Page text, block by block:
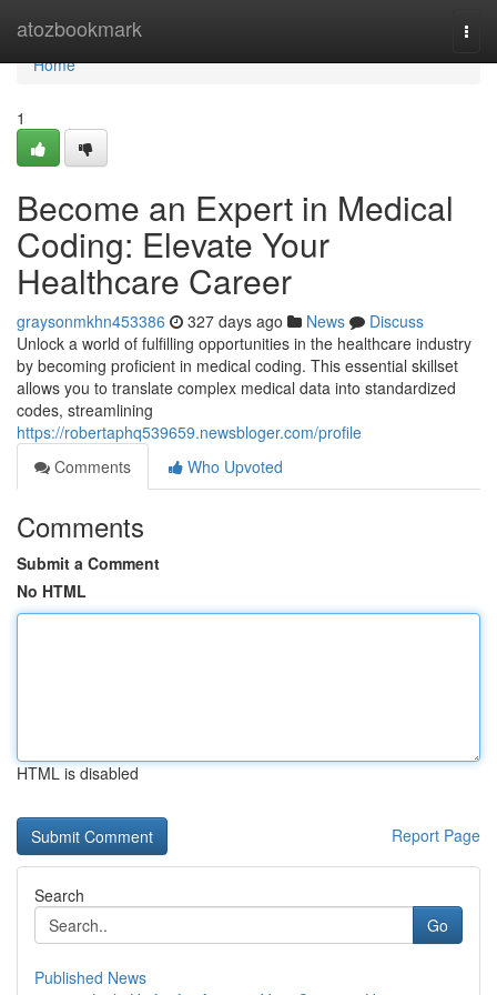
atozbookmark
Home
Home
1
Become an Expert in Medical
Coding: Elevate Your
Healthcare Career
graysonmkhn453386 327 days ago News
Discuss
Unlock a world of fulfilling opportunities in the healthcare industry
by becoming proficient in medical coding. This essential skillset
allows you to translate complex medical data into standardized
codes, streamlining
https://robertaphq539659.newsbloger.com/profile
Comments
Who Upvoted
Comments
Submit a Comment
No HTML
HTML is disabled
Report Page
Search
Go
Published News